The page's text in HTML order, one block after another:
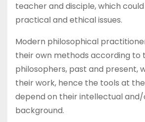
teacher and disciple, which
practical and ethical issues.
Modern philosophical
their own methods according to
philosophers, past and present,
their work, hence the tools at
depend on their intellectual
background.